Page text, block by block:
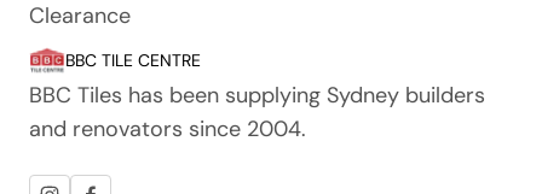
Clearance
BBC TILE CENTRE
BBC Tiles has been supplying Sydney builders
and renovators since 2004.